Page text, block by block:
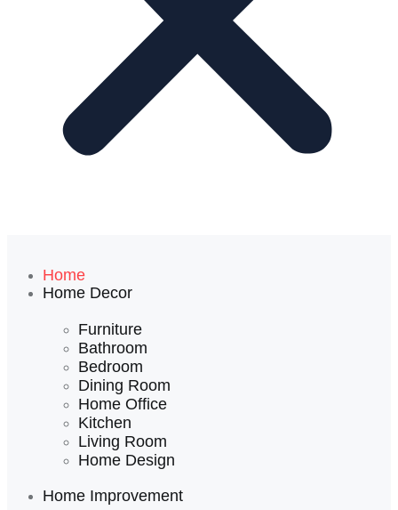
Home
Home Decor
Furniture
Bathroom
Bedroom
Dining Room
Home Office
Kitchen
Living Room
Home Design
Home Improvement